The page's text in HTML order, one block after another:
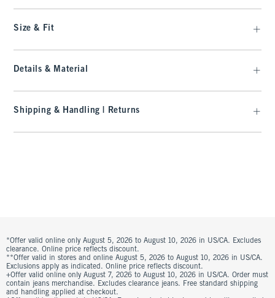
Size & Fit
Details & Material
Shipping & Handling | Returns
*Offer valid online only August 5, 2026 to August 10, 2026 in US/CA. Excludes
clearance. Online price reflects discount.
**Offer valid in stores and online August 5, 2026 to August 10, 2026 in US/CA.
Exclusions apply as indicated. Online price reflects discount.
+Offer valid online only August 7, 2026 to August 10, 2026 in US/CA. Order must
contain jeans merchandise. Excludes clearance jeans. Free standard shipping
and handling applied at checkout.